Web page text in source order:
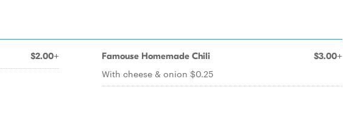
$2.00+ Famouse Homemade Chili $3.00+
With cheese & onion $0.25